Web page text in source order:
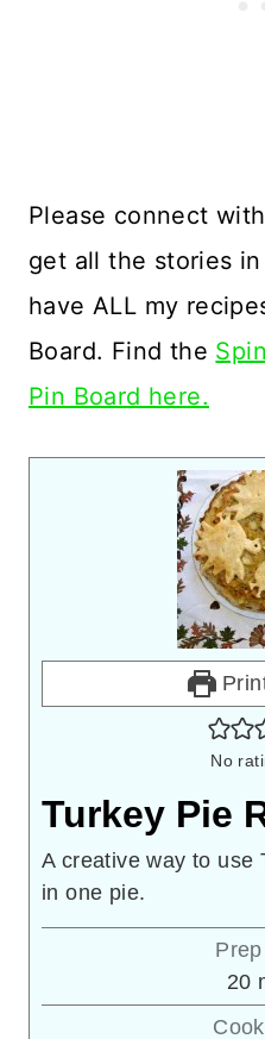
Please connect
get all the stories
have ALL my
Board. Find the
Pin Board here.
No
Turkey Pie
A creative way to use
in one pie.
20